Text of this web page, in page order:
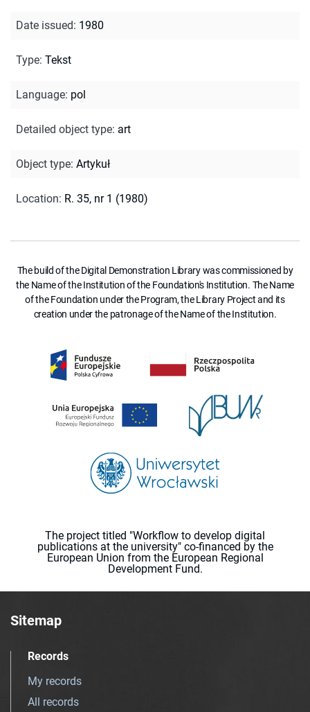
Date issued: 1980
Type: Tekst
Language: pol
Detailed object type: art
Object type: Artykuł
Location: R. 35, nr 1 (1980)
The build of the Digital Demonstration Library was commissioned by
the Name of the Institution of the Foundation's Institution. The Name
of the Foundation under the Program, the Library Project and its
creation under the patronage of the Name of the Institution.
The project titled "Workflow to develop digital
publications at the university" co-financed by the
European Union from the European Regional
Development Fund.
Sitemap
Records
My records
All records